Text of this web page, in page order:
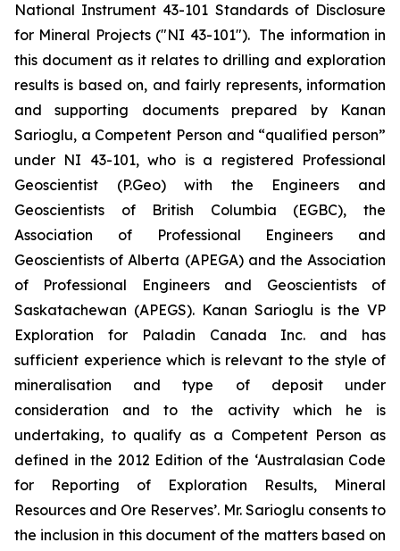
National Instrument 43-101 Standards of Disclosure
for Mineral Projects ("NI 43-101"). The information in
this document as it relates to drilling and exploration
results is based on, and fairly represents, information
and supporting documents prepared by Kanan
Sarioglu, a Competent Person and “qualified person”
under NI 43-101, who is a registered Professional
Geoscientist (P.Geo) with the Engineers and
Geoscientists of British Columbia (EGBC), the
Association of Professional Engineers and
Geoscientists of Alberta (APEGA) and the Association
of Professional Engineers and Geoscientists of
Saskatachewan (APEGS). Kanan Sarioglu is the VP
Exploration for Paladin Canada Inc. and has
sufficient experience which is relevant to the style of
mineralisation and type of deposit under
consideration and to the activity which he is
undertaking, to qualify as a Competent Person as
defined in the 2012 Edition of the ‘Australasian Code
for Reporting of Exploration Results, Mineral
Resources and Ore Reserves’. Mr. Sarioglu consents to
the inclusion in this document of the matters based on